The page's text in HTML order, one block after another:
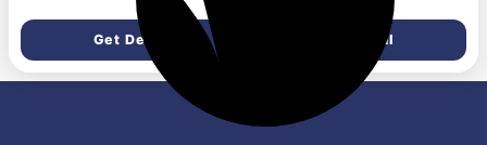
Get Deal Get Deal